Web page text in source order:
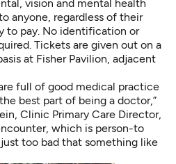
vision and mental health
anyone, regardless of their
to pay. No identification or
Tickets are given out on a
at Fisher Pavilion, adjacent
full of good medical practice
best part of being a doctor,”
Clinic Primary Care Director,
which is person-to
too bad that something like